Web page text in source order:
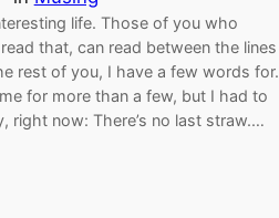
life. Those of you who
that, can read between the lines
rest of you, I have a few words for.
for more than a few, but I had to
right now: There’s no last straw.…